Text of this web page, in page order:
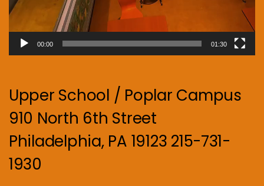
00:00 01:30
Upper School / Poplar Campus
910 North 6th Street
Philadelphia, PA 19123 215-731-
1930